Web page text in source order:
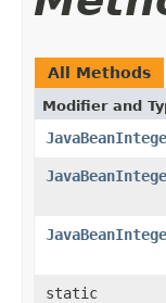
All Methods
Modifier and
static